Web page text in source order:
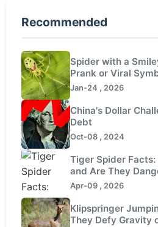
Recommended
Spider with a
Prank or Viral
Jan-24 , 2026
China's Dollar
Debt
Oct-08 , 2024
Tiger Spider
and Are They
Apr-09 , 2026
Klipspringer
They Defy Gravity